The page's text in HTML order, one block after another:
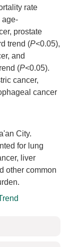
rate
age-
prostate
trend (P<0.05),
and
(P<0.05).
cancer,
cancer
City.
for lung
liver
other common